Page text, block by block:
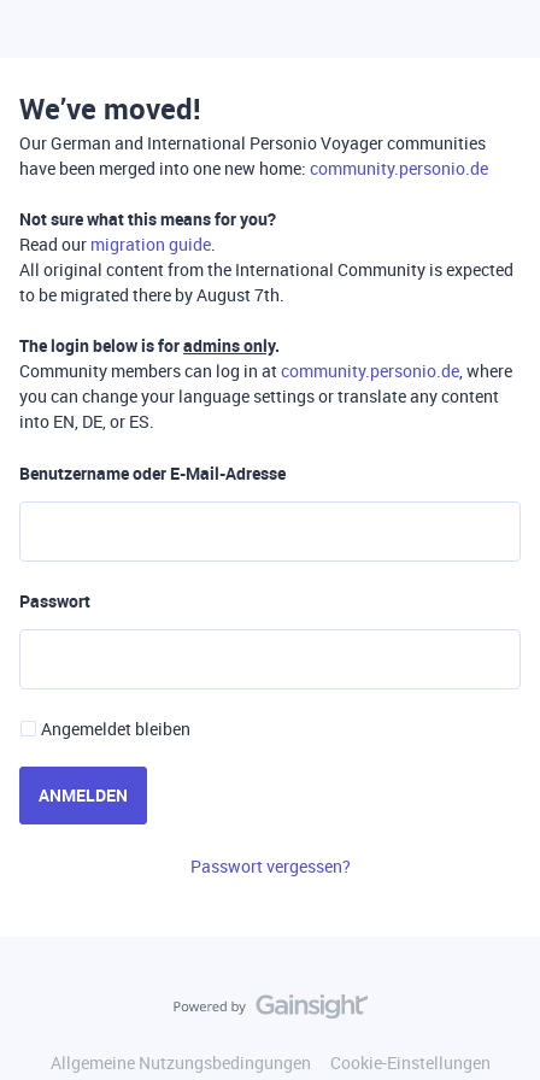
We’ve moved!
Our German and International Personio Voyager communities
have been merged into one new home: community.personio.de
Not sure what this means for you?
Read our migration guide.
All original content from the International Community is expected
to be migrated there by August 7th.
The login below is foradmins only.
Community members can log in atcommunity.personio.de, where
you can change your language settings or translate any content
into EN, DE, or ES.
Benutzername oder E-Mail-Adresse
Passwort
Angemeldet bleiben
ANMELDEN
Passwort vergessen?
Allgemeine Nutzungsbedingungen
Cookie-Einstellungen